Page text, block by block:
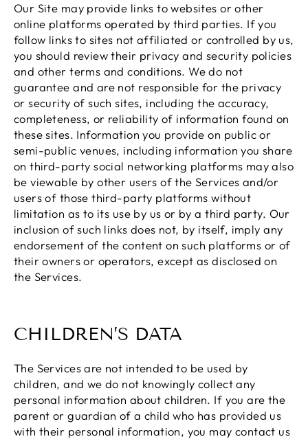
Our Site may provide links to websites or other
online platforms operated by third parties. If you
follow links to sites not affiliated or controlled by us,
you should review their privacy and security policies
and other terms and conditions. We do not
guarantee and are not responsible for the privacy
or security of such sites, including the accuracy,
completeness, or reliability of information found on
these sites. Information you provide on public or
semi-public venues, including information you share
on third-party social networking platforms may also
be viewable by other users of the Services and/or
users of those third-party platforms without
limitation as to its use by us or by a third party. Our
inclusion of such links does not, by itself, imply any
endorsement of the content on such platforms or of
their owners or operators, except as disclosed on
the Services.
CHILDREN’S DATA
The Services are not intended to be used by
children, and we do not knowingly collect any
personal information about children. If you are the
parent or guardian of a child who has provided us
with their personal information, you may contact us